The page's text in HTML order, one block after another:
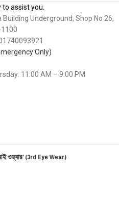
to assist you.
Underground, Shop No 26,
Only)
11:00 AM – 9:00 PM
আই ওয়্যার’ (3rd Eye Wear)